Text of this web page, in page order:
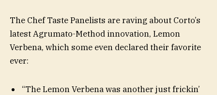
The Chef Taste Panelists are raving about Corto’s
latest Agrumato-Method innovation, Lemon
Verbena, which some even declared their favorite
ever:
“The Lemon Verbena was another just frickin’